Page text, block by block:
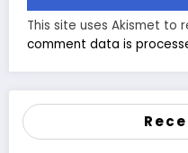
This site uses Akismet to
comment data is